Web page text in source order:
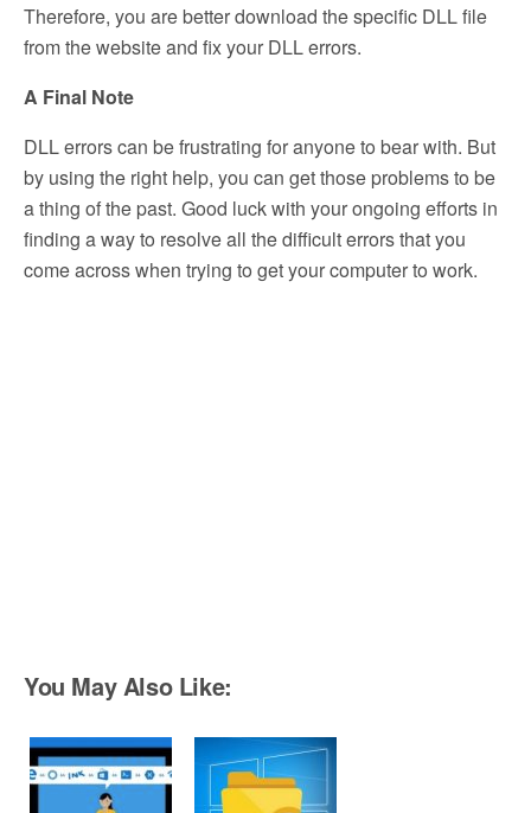
Therefore, you are better download the specific DLL file
from the website and fix your DLL errors.
A Final Note
DLL errors can be frustrating for anyone to bear with. But
by using the right help, you can get those problems to be
a thing of the past. Good luck with your ongoing efforts in
finding a way to resolve all the difficult errors that you
come across when trying to get your computer to work.
You May Also Like: